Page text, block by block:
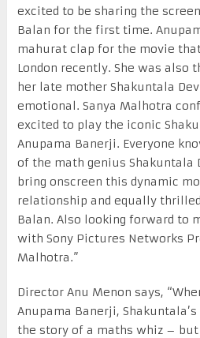
excited to be sharing the
Balan for the first time.
mahurat clap for the movie
London recently. She was also
her late mother Shakuntala
emotional. Sanya Malhotra
excited to play the iconic
Anupama Banerji. Everyone
of the math genius Shakuntala
bring onscreen this dynamic
relationship and equally
Balan. Also looking forward to
with Sony Pictures Networks
Malhotra.”
Director Anu Menon says,
Anupama Banerji,
the story of a maths whiz –